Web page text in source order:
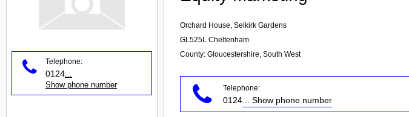
Orchard House, Selkirk Gardens
GL525L Cheltenham
County: Gloucestershire, South West
Telephone:
0124 ... Show phone number
Telephone:
0124
Show phone number